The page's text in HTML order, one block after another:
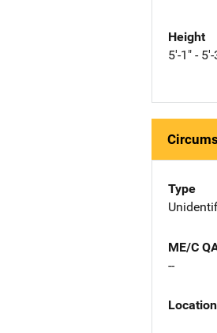
Height
5'-1" -
Type
ME/C
--